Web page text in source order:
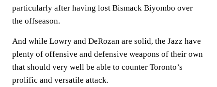
particularly after having lost Bismack Biyombo over
the offseason.
And while Lowry and DeRozan are solid, the Jazz have
plenty of offensive and defensive weapons of their own
that should very well be able to counter Toronto’s
prolific and versatile attack.